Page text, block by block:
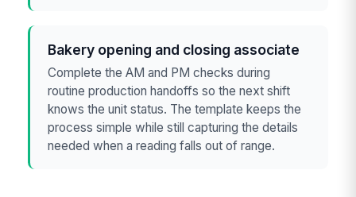
Bakery opening and closing associate
Complete the AM and PM checks during
routine production handoffs so the next shift
knows the unit status. The template keeps the
process simple while still capturing the details
needed when a reading falls out of range.